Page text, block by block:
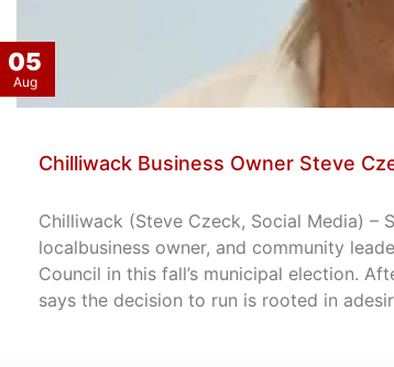
05
Aug
Chilliwack Business Owner Steve
Chilliwack (Steve Czeck, Social Media) –
localbusiness owner, and community
Council in this fall’s municipal election.
says the decision to run is rooted in